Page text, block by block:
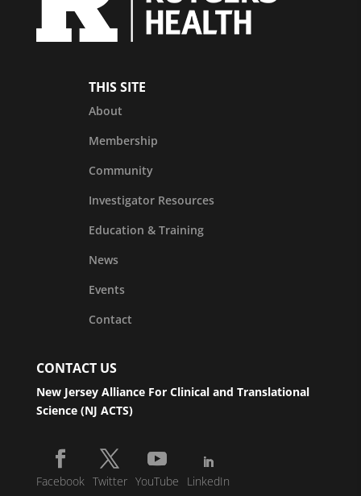
THIS SITE
About
Membership
Community
Investigator Resources
Education & Training
News
Events
Contact
CONTACT US
New Jersey Alliance For Clinical and Translational
Science (NJ ACTS)
Facebook Twitter YouTube LinkedIn